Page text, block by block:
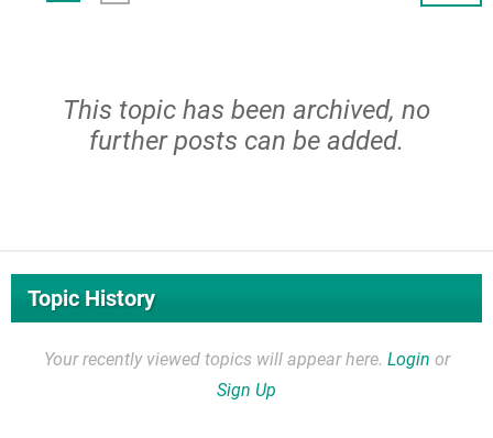
This topic has been archived, no
further posts can be added.
Topic History
Your recently viewed topics will appear here. Login or
Sign Up